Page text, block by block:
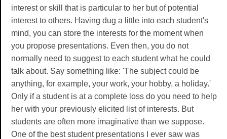
interest or skill that is particular to her but of potential
interest to others. Having dug a little into each student's
mind, you can store the interests for the moment when
you propose presentations. Even then, you do not
normally need to suggest to each student what he could
talk about. Say something like: 'The subject could be
anything, for example, your work, your hobby, a holiday.'
Only if a student is at a complete loss do you need to help
her with your previously elicited list of interests. But
students are often more imaginative than we suppose.
One of the best student presentations I ever saw was